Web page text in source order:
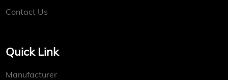
Contact Us
Quick Link
Manufacturer